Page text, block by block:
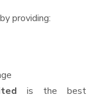
providing:
is the best